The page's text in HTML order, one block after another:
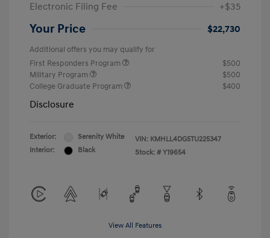
Electronic Filing Fee
+$35
Your Price $22,730
Additional offers you may qualify for
First Responders Program
$500
Military Program
$500
College Graduate Program
$400
Disclosure
Exterior:
Serenity White
Interior:
Black
VIN: KMHLL4DG5TU225347
Stock: # Y19654
View All Features